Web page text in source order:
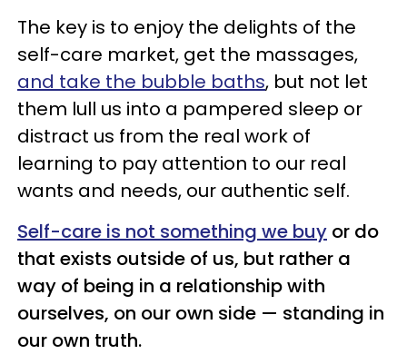
The key is to enjoy the delights of the
self-care market, get the massages,
and take the bubble baths, but not let
them lull us into a pampered sleep or
distract us from the real work of
learning to pay attention to our real
wants and needs, our authentic self.
Self-care is not something we buy or do
that exists outside of us, but rather a
way of being in a relationship with
ourselves, on our own side — standing in
our own truth.